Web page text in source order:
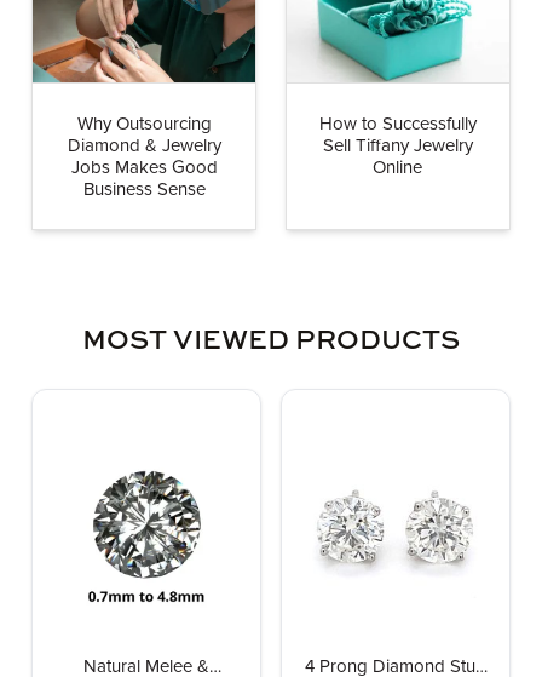
Why Outsourcing
Diamond & Jewelry
Jobs Makes Good
Business Sense
How to Successfully
Sell Tiffany Jewelry
Online
MOST VIEWED PRODUCTS
Natural Melee &
4 Prong Diamond Stud